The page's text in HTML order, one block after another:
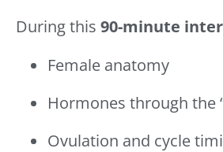
During this 90-minute
Female anatomy
Hormones through the
Ovulation and cycle